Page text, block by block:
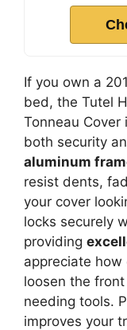
If you own a
bed, the Tutel
Tonneau Cover
both security
aluminum
resist dents,
your cover
locks securely
providing
appreciate
loosen the
needing tools.
improves your